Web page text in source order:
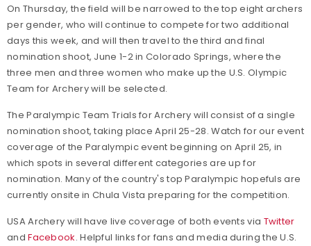
On Thursday, the field will be narrowed to the top eight archers
per gender, who will continue to compete for two additional
days this week, and will then travel to the third and final
nomination shoot, June 1-2 in Colorado Springs, where the
three men and three women who make up the U.S. Olympic
Team for Archery will be selected.
The Paralympic Team Trials for Archery will consist of a single
nomination shoot, taking place April 25-28. Watch for our event
coverage of the Paralympic event beginning on April 25, in
which spots in several different categories are up for
nomination. Many of the country's top Paralympic hopefuls are
currently onsite in Chula Vista preparing for the competition.
USA Archery will have live coverage of both events via Twitter
andFacebook. Helpful links for fans and media during the U.S.